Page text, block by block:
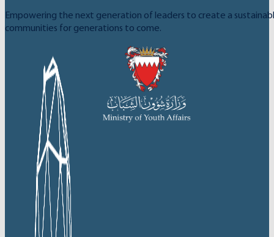
Empowering the next generation of leaders to create a
communities for generations to come.